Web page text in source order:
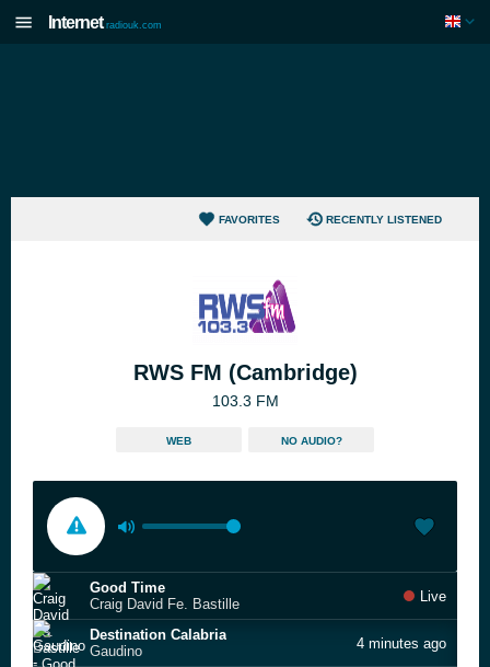
Internet radiouk.com
FAVORITES RECENTLY LISTENED
RWS FM (Cambridge)
103.3 FM
WEB NO AUDIO?
Good Time
Craig David Fe. Bastille
Live
Destination Calabria
Gaudino
4 minutes ago